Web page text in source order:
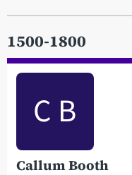
1500-1800
Callum Booth
C B